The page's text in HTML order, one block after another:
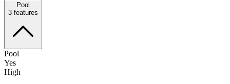
Pool
3 features
Pool
Yes
High